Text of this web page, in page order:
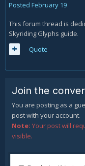
Posted February 19
This forum thread is
Skyriding Glyphs guide.
Quote
Join the
You are posting as a
post with your account.
Note: Your post will
visible.